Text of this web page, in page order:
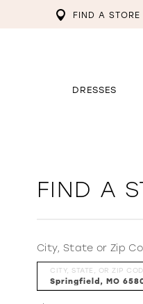
FIND A STORE
DRESSES
FIND A
City, State or Zip
CITY, STATE, OR ZIP